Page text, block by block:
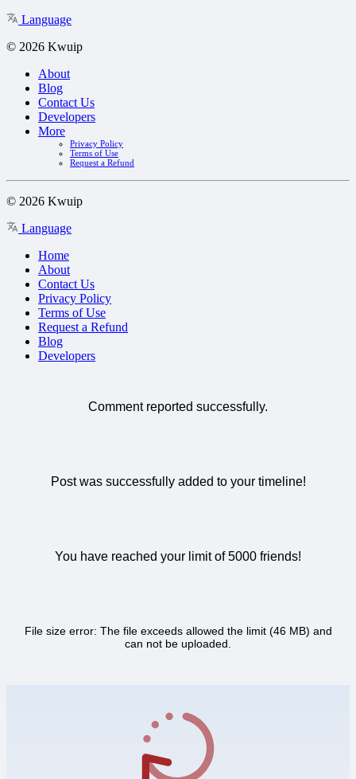
Language
© 2026 Kwuip
About
Blog
Contact Us
Developers
More
Privacy Policy
Terms of Use
Request a Refund
© 2026 Kwuip
Language
Home
About
Contact Us
Privacy Policy
Terms of Use
Request a Refund
Blog
Developers
Comment reported successfully.
Post was successfully added to your timeline!
You have reached your limit of 5000 friends!
File size error: The file exceeds allowed the limit (46 MB) and
can not be uploaded.